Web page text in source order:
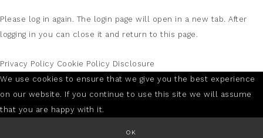
Please log in again. The login page will open in a new tab. After
logging in you can close it and return to this page.
Privacy Policy Cookie Policy Disclosure
We use cookies to ensure that we give you the best experience
on our website. If you continue to use this site we will assume
that you are happy with it.
OK